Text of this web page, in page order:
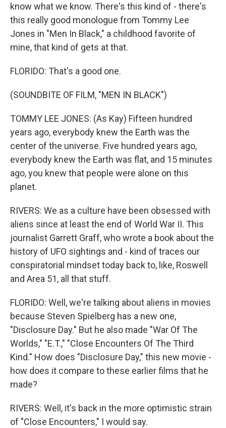
know what we know. There's this kind of - there's
this really good monologue from Tommy Lee
Jones in "Men In Black," a childhood favorite of
mine, that kind of gets at that.
FLORIDO: That's a good one.
(SOUNDBITE OF FILM, "MEN IN BLACK")
TOMMY LEE JONES: (As Kay) Fifteen hundred
years ago, everybody knew the Earth was the
center of the universe. Five hundred years ago,
everybody knew the Earth was flat, and 15 minutes
ago, you knew that people were alone on this
planet.
RIVERS: We as a culture have been obsessed with
aliens since at least the end of World War II. This
journalist Garrett Graff, who wrote a book about the
history of UFO sightings and - kind of traces our
conspiratorial mindset today back to, like, Roswell
and Area 51, all that stuff.
FLORIDO: Well, we're talking about aliens in movies
because Steven Spielberg has a new one,
"Disclosure Day." But he also made "War Of The
Worlds," "E.T.," "Close Encounters Of The Third
Kind." How does "Disclosure Day," this new movie -
how does it compare to these earlier films that he
made?
RIVERS: Well, it's back in the more optimistic strain
of "Close Encounters," I would say.